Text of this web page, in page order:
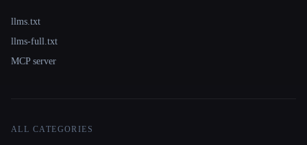
llms.txt
llms-full.txt
MCP server
ALL CATEGORIES